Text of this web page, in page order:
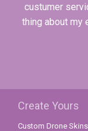
custumer
thing about my
Create Yours
Custom Drone Skins